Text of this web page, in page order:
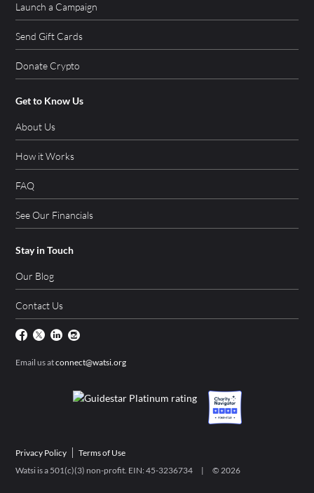
Launch a Campaign
Send Gift Cards
Donate Crypto
Get to Know Us
About Us
How it Works
FAQ
See Our Financials
Stay in Touch
Our Blog
Contact Us
Email us atconnect@watsi.org
Privacy Policy
Terms of Use
Watsi is a 501(c)(3) non-profit. EIN: 45-3236734 | ©2026